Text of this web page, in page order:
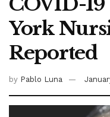
York
Reported
by Pablo Luna